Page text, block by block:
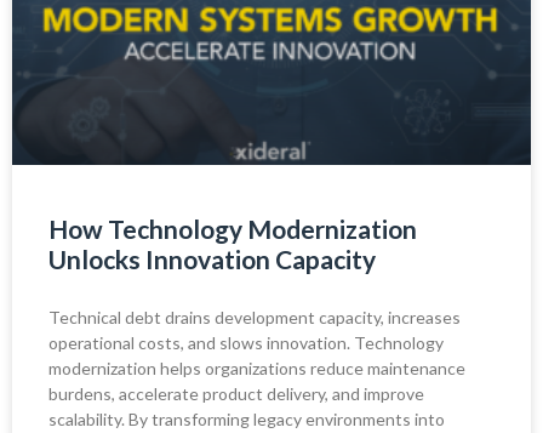
How Technology Modernization
Unlocks Innovation Capacity
Technical debt drains development capacity, increases
operational costs, and slows innovation. Technology
modernization helps organizations reduce maintenance
burdens, accelerate product delivery, and improve
scalability. By transforming legacy environments into